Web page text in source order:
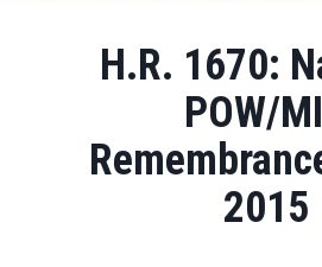
H.R. 1670:
POW/
2015